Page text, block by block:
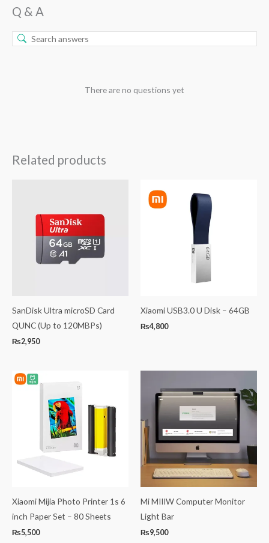
Q & A
There are no questions yet
Related products
SanDisk Ultra microSD Card
QUNC (Up to 120MBPs)
₨2,950
Xiaomi USB3.0 U Disk – 64GB
₨4,800
Xiaomi Mijia Photo Printer 1s 6
inch Paper Set – 80 Sheets
₨5,500
Mi MIIIW Computer Monitor
Light Bar
₨9,500